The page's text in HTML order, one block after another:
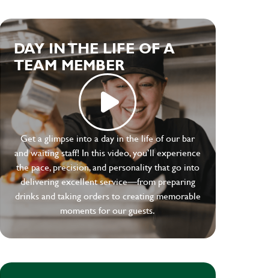
DAY IN THE LIFE OF A
TEAM MEMBER
Get a glimpse into a day in the life of our bar
and waiting staff! In this video, you’ll experience
the pace, precision, and personality that go into
delivering excellent service—from preparing
drinks and taking orders to creating memorable
moments for our guests.